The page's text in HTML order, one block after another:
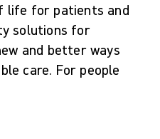
life for patients and
solutions for
and better ways
care. For people